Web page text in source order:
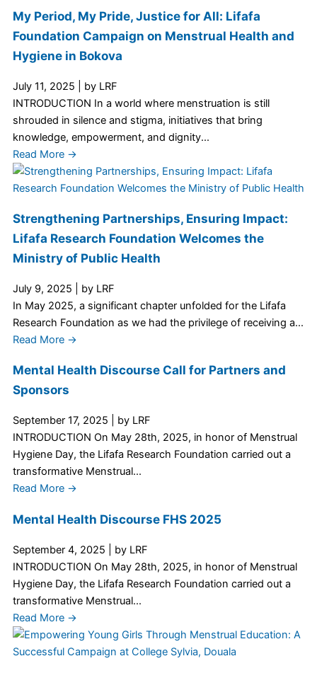
My Period, My Pride, Justice for All: Lifafa
Foundation Campaign on Menstrual Health and
Hygiene in Bokova
July 11, 2025
by LRF
INTRODUCTION In a world where menstruation is still
shrouded in silence and stigma, initiatives that bring
knowledge, empowerment, and dignity...
Read More →
Strengthening Partnerships, Ensuring Impact:
Lifafa Research Foundation Welcomes the
Ministry of Public Health
July 9, 2025
by LRF
In May 2025, a significant chapter unfolded for the Lifafa
Research Foundation as we had the privilege of receiving a...
Read More →
Mental Health Discourse Call for Partners and
Sponsors
September 17, 2025
by LRF
INTRODUCTION On May 28th, 2025, in honor of Menstrual
Hygiene Day, the Lifafa Research Foundation carried out a
transformative Menstrual...
Read More →
Mental Health Discourse FHS 2025
September 4, 2025
by LRF
INTRODUCTION On May 28th, 2025, in honor of Menstrual
Hygiene Day, the Lifafa Research Foundation carried out a
transformative Menstrual...
Read More →